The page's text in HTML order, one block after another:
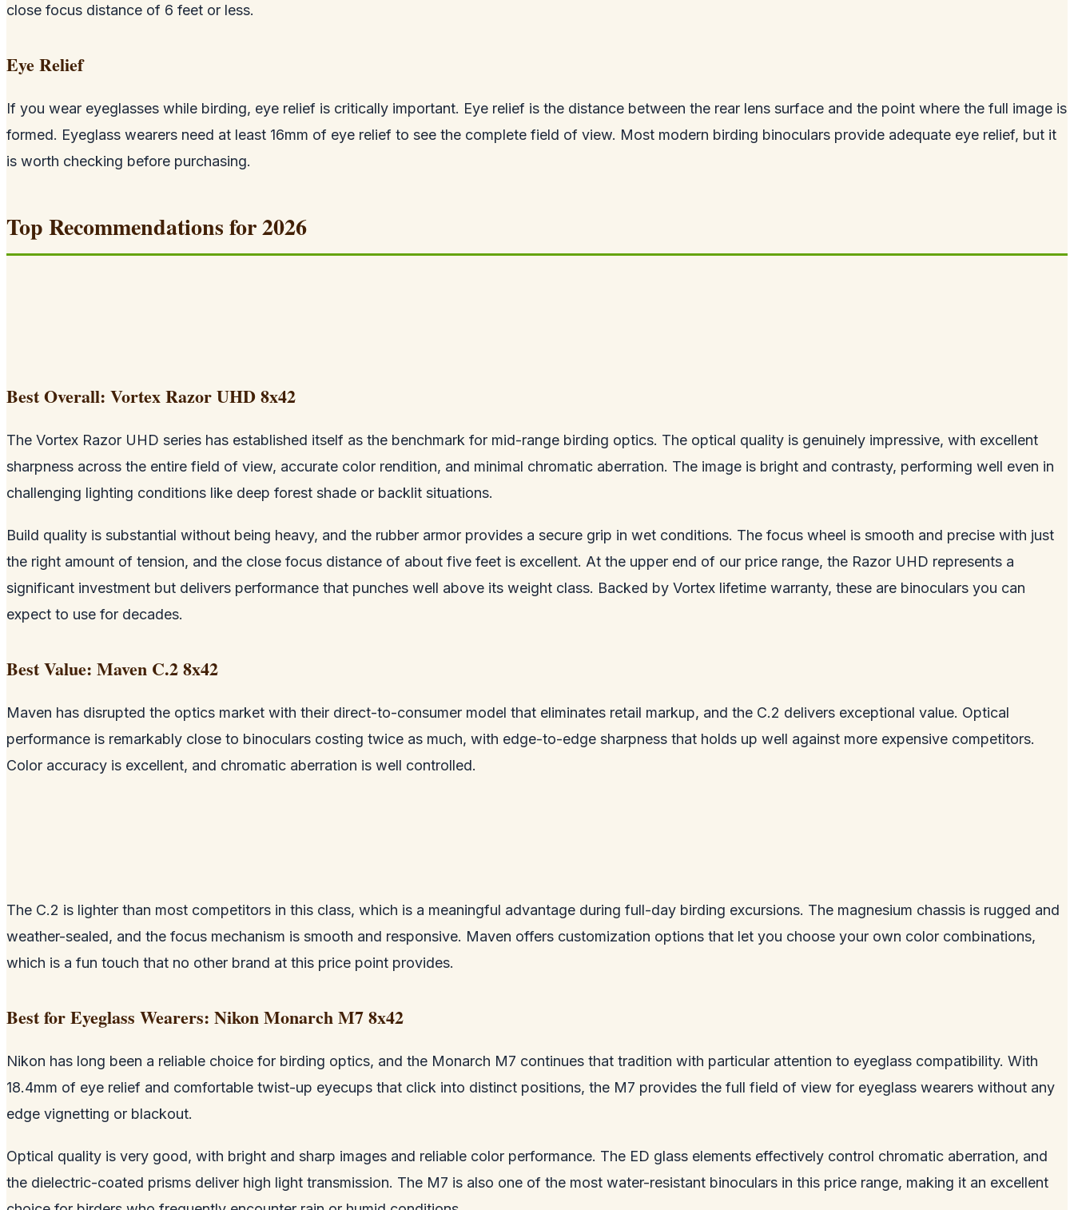
close focus distance of 6 feet or less.
Eye Relief
If you wear eyeglasses while birding, eye relief is critically important. Eye relief is the distance between the rear lens surface and the point where the full image is
formed. Eyeglass wearers need at least 16mm of eye relief to see the complete field of view. Most modern birding binoculars provide adequate eye relief, but it
is worth checking before purchasing.
Top Recommendations for 2026
Best Overall: Vortex Razor UHD 8x42
The Vortex Razor UHD series has established itself as the benchmark for mid-range birding optics. The optical quality is genuinely impressive, with excellent
sharpness across the entire field of view, accurate color rendition, and minimal chromatic aberration. The image is bright and contrasty, performing well even in
challenging lighting conditions like deep forest shade or backlit situations.
Build quality is substantial without being heavy, and the rubber armor provides a secure grip in wet conditions. The focus wheel is smooth and precise with just
the right amount of tension, and the close focus distance of about five feet is excellent. At the upper end of our price range, the Razor UHD represents a
significant investment but delivers performance that punches well above its weight class. Backed by Vortex lifetime warranty, these are binoculars you can
expect to use for decades.
Best Value: Maven C.2 8x42
Maven has disrupted the optics market with their direct-to-consumer model that eliminates retail markup, and the C.2 delivers exceptional value. Optical
performance is remarkably close to binoculars costing twice as much, with edge-to-edge sharpness that holds up well against more expensive competitors.
Color accuracy is excellent, and chromatic aberration is well controlled.
The C.2 is lighter than most competitors in this class, which is a meaningful advantage during full-day birding excursions. The magnesium chassis is rugged and
weather-sealed, and the focus mechanism is smooth and responsive. Maven offers customization options that let you choose your own color combinations,
which is a fun touch that no other brand at this price point provides.
Best for Eyeglass Wearers: Nikon Monarch M7 8x42
Nikon has long been a reliable choice for birding optics, and the Monarch M7 continues that tradition with particular attention to eyeglass compatibility. With
18.4mm of eye relief and comfortable twist-up eyecups that click into distinct positions, the M7 provides the full field of view for eyeglass wearers without any
edge vignetting or blackout.
Optical quality is very good, with bright and sharp images and reliable color performance. The ED glass elements effectively control chromatic aberration, and
the dielectric-coated prisms deliver high light transmission. The M7 is also one of the most water-resistant binoculars in this price range, making it an excellent